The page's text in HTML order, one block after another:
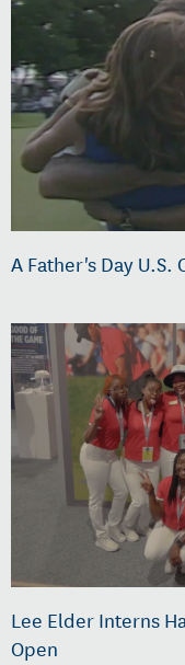
A Father's Day U.S.
Lee Elder Interns
Open